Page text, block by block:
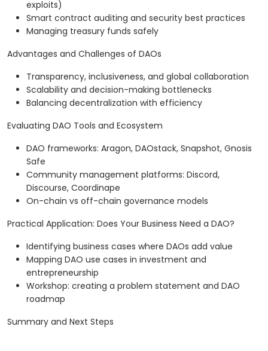
exploits)
Smart contract auditing and security best practices
Managing treasury funds safely
Advantages and Challenges of DAOs
Transparency, inclusiveness, and global collaboration
Scalability and decision-making bottlenecks
Balancing decentralization with efficiency
Evaluating DAO Tools and Ecosystem
DAO frameworks: Aragon, DAOstack, Snapshot, Gnosis
Safe
Community management platforms: Discord,
Discourse, Coordinape
On-chain vs off-chain governance models
Practical Application: Does Your Business Need a DAO?
Identifying business cases where DAOs add value
Mapping DAO use cases in investment and
entrepreneurship
Workshop: creating a problem statement and DAO
roadmap
Summary and Next Steps